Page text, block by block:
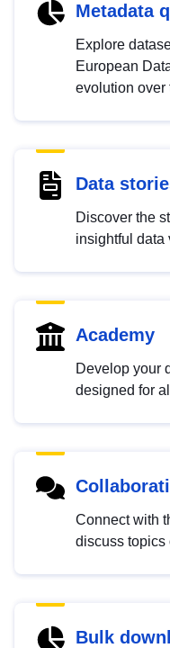
Metadata
Explore
European
evolution over
Data
Discover the
insightful data
Academy
Develop your
designed for
Connect with
discuss topics
Bulk